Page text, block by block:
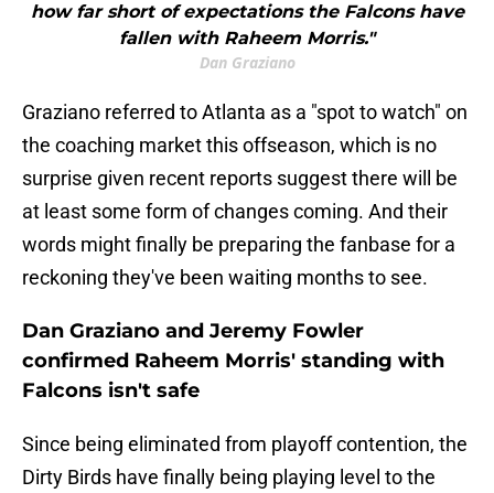
how far short of expectations the Falcons have
fallen with Raheem Morris."
Dan Graziano
Graziano referred to Atlanta as a "spot to watch" on
the coaching market this offseason, which is no
surprise given recent reports suggest there will be
at least some form of changes coming. And their
words might finally be preparing the fanbase for a
reckoning they've been waiting months to see.
Dan Graziano and Jeremy Fowler
confirmed Raheem Morris' standing with
Falcons isn't safe
Since being eliminated from playoff contention, the
Dirty Birds have finally being playing level to the